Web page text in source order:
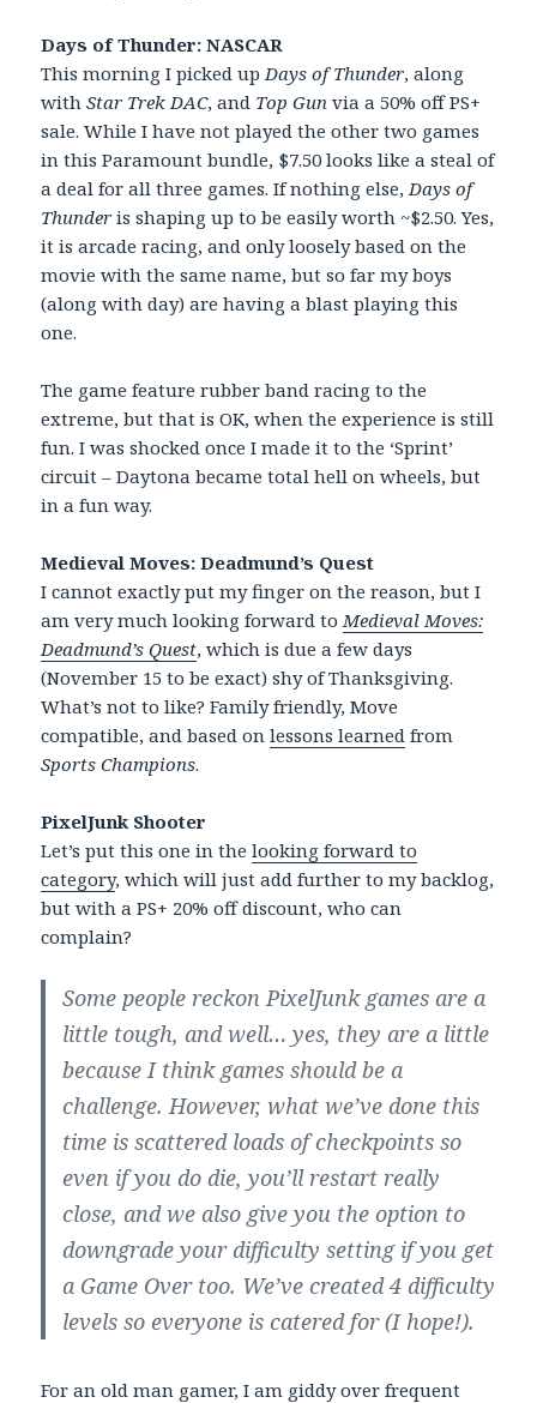
Days of Thunder: NASCAR
This morning I picked up Days of Thunder, along
withStar Trek DAC, and Top Gun via a 50% off PS+
sale. While I have not played the other two games
in this Paramount bundle, $7.50 looks like a steal of
a deal for all three games. If nothing else, Days of
Thunder is shaping up to be easily worth ~$2.50. Yes,
it is arcade racing, and only loosely based on the
movie with the same name, but so far my boys
(along with day) are having a blast playing this
one.
The game feature rubber band racing to the
extreme, but that is OK, when the experience is still
fun. I was shocked once I made it to the ‘Sprint’
circuit – Daytona became total hell on wheels, but
in a fun way.
Medieval Moves: Deadmund’s Quest
I cannot exactly put my finger on the reason, but I
am very much looking forward to Medieval Moves:
Deadmund’s Quest, which is due a few days
(November 15 to be exact) shy of Thanksgiving.
What’s not to like? Family friendly, Move
compatible, and based onlessons learned from
Sports Champions.
PixelJunk Shooter
Let’s put this one in thelooking forward to
category, which will just add further to my backlog,
but with a PS+ 20% off discount, who can
complain?
Some people reckon PixelJunk games are a
little tough, and well… yes, they are a little
because I think games should be a
challenge. However, what we’ve done this
time is scattered loads of checkpoints so
even if you do die, you’ll restart really
close, and we also give you the option to
downgrade your difficulty setting if you get
a Game Over too. We’ve created 4 difficulty
levels so everyone is catered for (I hope!).
For an old man gamer, I am giddy over frequent